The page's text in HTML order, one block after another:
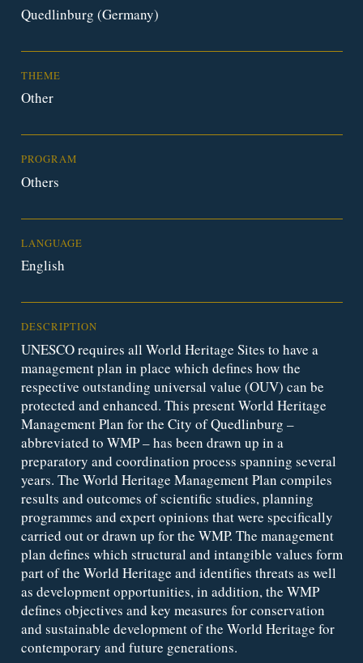
Quedlinburg (Germany)
THEME
Other
PROGRAM
Others
LANGUAGE
English
DESCRIPTION
UNESCO requires all World Heritage Sites to have a
management plan in place which defines how the
respective outstanding universal value (OUV) can be
protected and enhanced. This present World Heritage
Management Plan for the City of Quedlinburg –
abbreviated to WMP – has been drawn up in a
preparatory and coordination process spanning several
years. The World Heritage Management Plan compiles
results and outcomes of scientific studies, planning
programmes and expert opinions that were specifically
carried out or drawn up for the WMP. The management
plan defines which structural and intangible values form
part of the World Heritage and identifies threats as well
as development opportunities, in addition, the WMP
defines objectives and key measures for conservation
and sustainable development of the World Heritage for
contemporary and future generations.